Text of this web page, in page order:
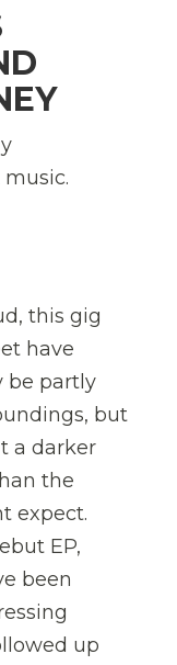
this gig
have
be partly
but
a darker
the
expect.
EP,
been
up